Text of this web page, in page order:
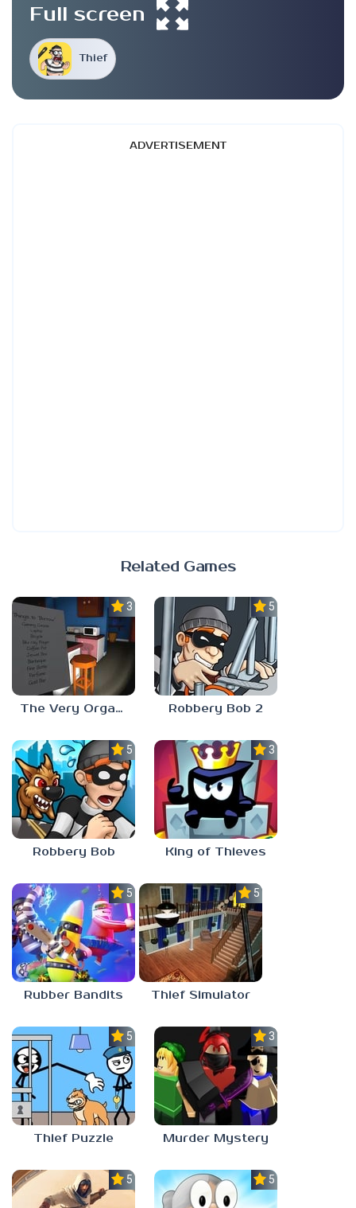
Thief
Full screen
ADVERTISEMENT
Related Games
3.0
The Very Organized Thief
5.0
Robbery Bob 2
5.0
Robbery Bob
3.0
King of Thieves
5.0
Rubber Bandits
5.0
Thief Simulator
5.0
Thief Puzzle
3.0
Murder Mystery
5.0 5.0